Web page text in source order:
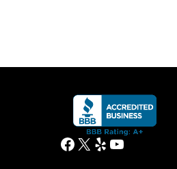
Facebook
X YelpYouTube